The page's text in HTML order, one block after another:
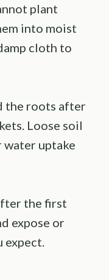
plant
into moist
cloth to
the roots after
Loose soil
water uptake
the first
expose or